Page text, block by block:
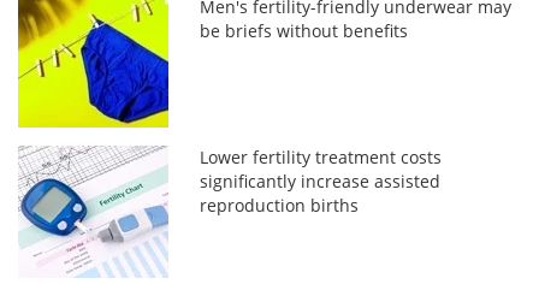
Men's fertility-friendly underwear may
be briefs without benefits
Lower fertility treatment costs
significantly increase assisted
reproduction births